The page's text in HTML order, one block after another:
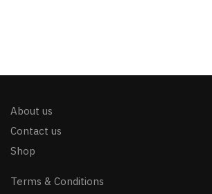
About us
Contact us
Shop
Terms & Conditions